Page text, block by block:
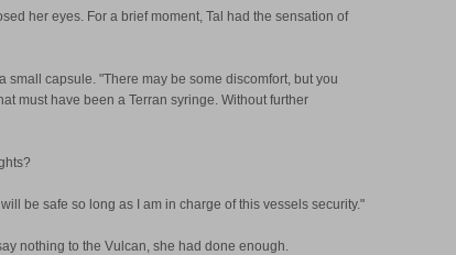
her eyes. For a brief moment, Tal had the sensation of
capsule. "There may be some discomfort, but you
must have been a Terran syringe. Without further
be safe so long as I am in charge of this vessels security."
nothing to the Vulcan, she had done enough.